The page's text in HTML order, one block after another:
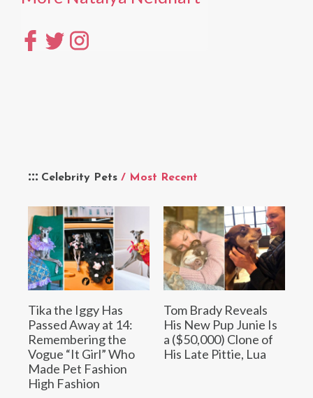
Celebrity Pets / Most Recent
Tika the Iggy Has
Passed Away at 14:
Remembering the
Vogue “It Girl” Who
Made Pet Fashion
High Fashion
Tom Brady Reveals
His New Pup Junie Is
a ($50,000) Clone of
His Late Pittie, Lua